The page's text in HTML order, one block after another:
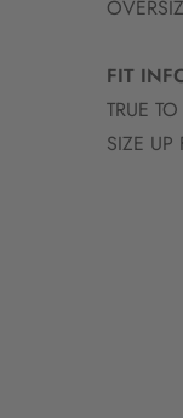
FIT
TRUE
SIZE UP